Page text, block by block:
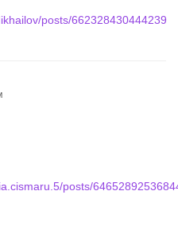
posts/662328430444239
posts/